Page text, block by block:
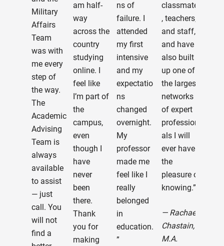
Military
Affairs
Team
was with
me every
step of
the way.
The
Academic
Advising
Team is
always
available
to assist
— just
call. You
will not
find a
am half-
way
across the
country
studying
online. I
feel like
I’m part of
the
campus,
even
though I
have
never
been
there.
Thank
you for
making
ns of
failure. I
attended
my first
intensive
and my
expectatio
ns
changed
overnight.
My
professor
made me
feel like I
really
belonged
in
education.
”
classmates
, teachers,
and staff,
and have
also built
up one of
the largest
networks
of expert
profession
als I will
ever have
the
pleasure of
knowing.”
— Rachael
Chastain,
M.A.